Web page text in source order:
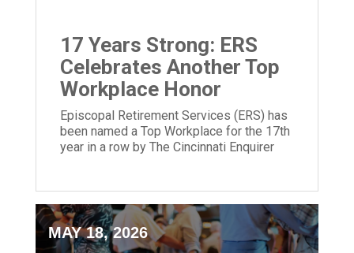
17 Years Strong: ERS
Celebrates Another Top
Workplace Honor
Episcopal Retirement Services (ERS) has
been named a Top Workplace for the 17th
year in a row by The Cincinnati Enquirer
MAY 18, 2026